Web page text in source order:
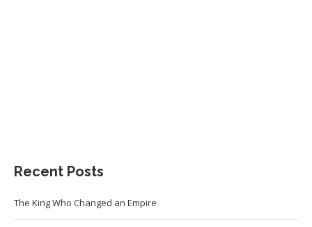
Recent Posts
The King Who Changed an Empire